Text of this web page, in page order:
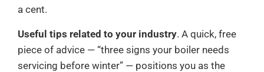
a cent.
Useful tips related to your industry. A quick, free
piece of advice — “three signs your boiler needs
servicing before winter” — positions you as the